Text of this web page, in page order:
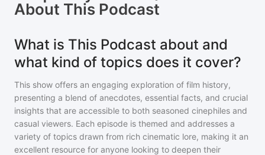
About This Podcast
What is This Podcast about and
what kind of topics does it cover?
This show offers an engaging exploration of film history,
presenting a blend of anecdotes, essential facts, and crucial
insights that are accessible to both seasoned cinephiles and
casual viewers. Each episode is themed and addresses a
variety of topics drawn from rich cinematic lore, making it an
excellent resource for anyone looking to deepen their